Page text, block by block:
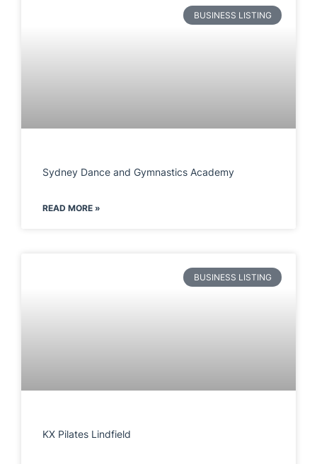
BUSINESS LISTING
Sydney Dance and Gymnastics Academy
READ MORE »
BUSINESS LISTING
KX Pilates Lindfield